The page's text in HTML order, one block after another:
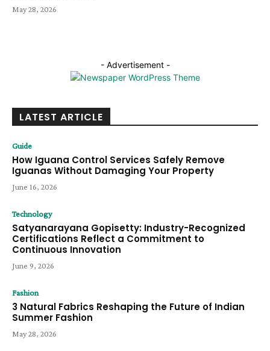
May 28, 2026
- Advertisement -
LATEST ARTICLE
Guide
How Iguana Control Services Safely Remove
Iguanas Without Damaging Your Property
June 16, 2026
Technology
Satyanarayana Gopisetty: Industry-Recognized
Certifications Reflect a Commitment to
Continuous Innovation
June 9, 2026
Fashion
3 Natural Fabrics Reshaping the Future of Indian
Summer Fashion
May 28, 2026